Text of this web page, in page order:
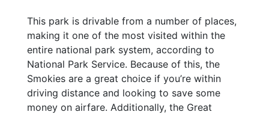
This park is drivable from a number of places,
making it one of the most visited within the
entire national park system, according to
National Park Service. Because of this, the
Smokies are a great choice if you’re within
driving distance and looking to save some
money on airfare. Additionally, the Great